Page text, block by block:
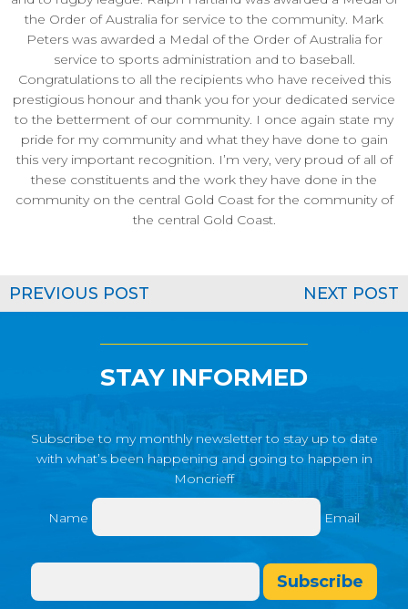
the Order of Australia for service to the community. Mark
Peters was awarded a Medal of the Order of Australia for
service to sports administration and to baseball.
Congratulations to all the recipients who have received this
prestigious honour and thank you for your dedicated service
to the betterment of our community. I once again state my
pride for my community and what they have done to gain
this very important recognition. I’m very, very proud of all of
these constituents and the work they have done in the
community on the central Gold Coast for the community of
the central Gold Coast.
NEXT POST
PREVIOUS POST
STAY INFORMED
Subscribe to my monthly newsletter to stay up to date
with what’s been happening and going to happen in
Moncrieff
Name Email
Subscribe